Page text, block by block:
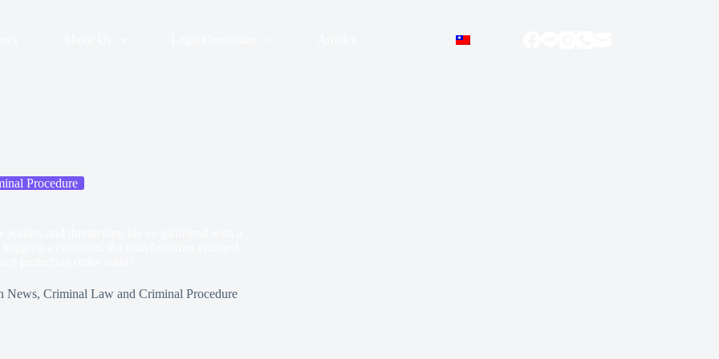
Procedure
News, Criminal Law and Criminal Procedure